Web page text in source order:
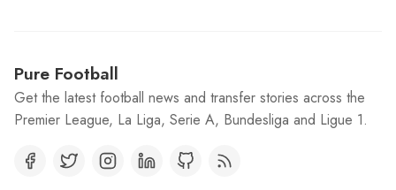
Pure Football
Get the latest football news and transfer stories across the
Premier League, La Liga, Serie A, Bundesliga and Ligue 1.